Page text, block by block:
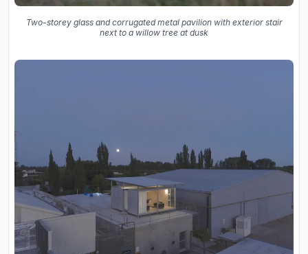
Two-storey glass and corrugated metal pavilion with exterior stair
next to a willow tree at dusk